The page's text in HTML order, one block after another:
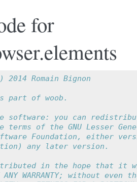
for
2014 Romain Bignon
of woob.
software: you can
of the GNU Lesser
Foundation, either
any later version.
in the hope that it
ANY WARRANTY; without